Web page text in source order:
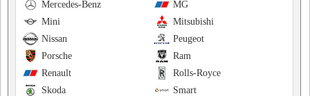
MG
Mercedes-Benz
Mitsubishi
Mini
Peugeot
Nissan
Ram
Porsche
Rolls-Royce
Renault
Smart
Skoda